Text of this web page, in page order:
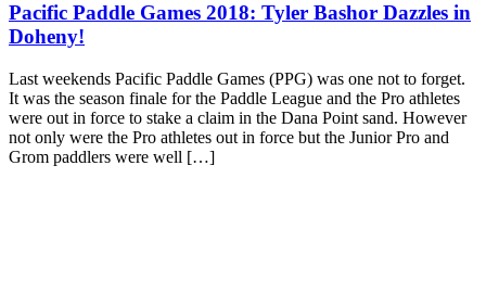
Pacific Paddle Games 2018: Tyler Bashor Dazzles in
Doheny!
Last weekends Pacific Paddle Games (PPG) was one not to forget.
It was the season finale for the Paddle League and the Pro athletes
were out in force to stake a claim in the Dana Point sand. However
not only were the Pro athletes out in force but the Junior Pro and
Grom paddlers were well […]